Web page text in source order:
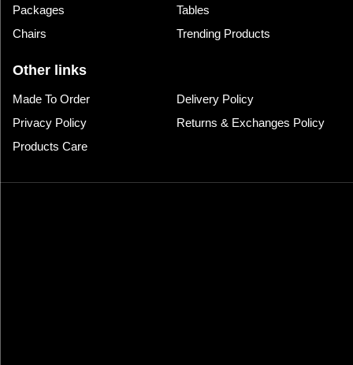
Packages
Tables
Chairs
Trending Products
Other links
Made To Order
Delivery Policy
Privacy Policy
Returns & Exchanges Policy
Products Care